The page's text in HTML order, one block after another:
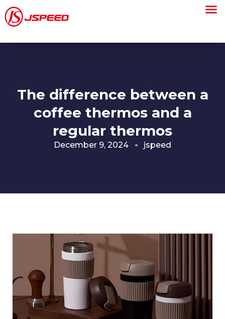
The difference between a
coffee thermos and a
regular thermos
December 9, 2024 jspeed